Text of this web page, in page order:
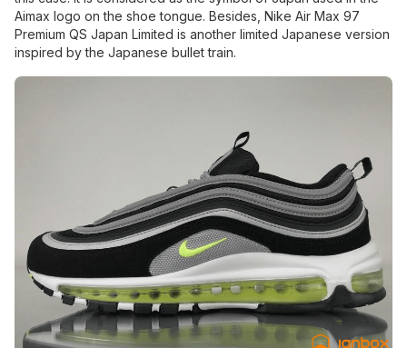
Aimax logo on the shoe tongue. Besides, Nike Air Max 97
Premium QS Japan Limited is another limited Japanese version
inspired by the Japanese bullet train.